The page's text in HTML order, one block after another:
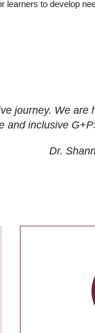
learners to develop
journey. We
and inclusive
Dr.